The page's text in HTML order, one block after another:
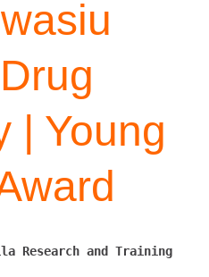
| Young
Research and Training